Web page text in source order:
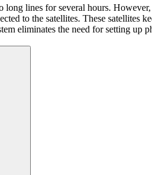
lines for several hours.
to the satellites. These satellites
eliminates the need for setting up